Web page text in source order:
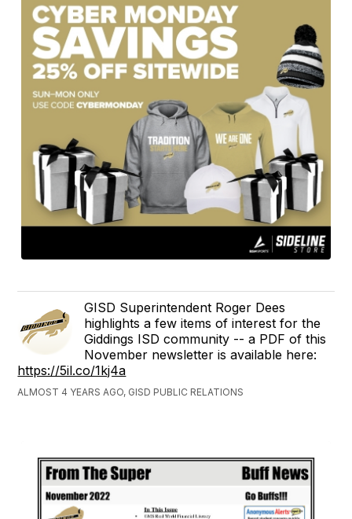
GISD Superintendent Roger Dees
highlights a few items of interest for the
Giddings ISD community -- a PDF of this
November newsletter is available here:
https://5il.co/1kj4a
ALMOST 4 YEARS AGO, GISD PUBLIC RELATIONS